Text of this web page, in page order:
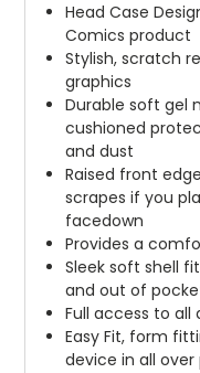
Head Case
Comics product
Stylish, scratch
graphics
Durable soft gel
cushioned
and dust
Raised front
scrapes if you
facedown
Provides a
Sleek soft shell
and out of
Full access to
Easy Fit, form
device in all